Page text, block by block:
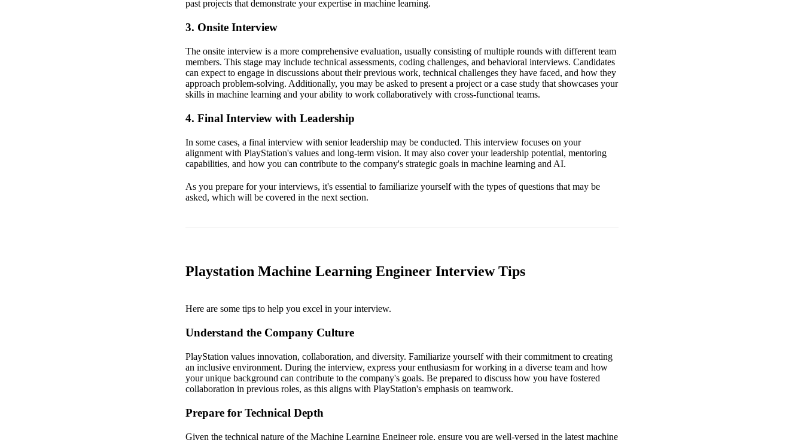
past projects that demonstrate your expertise in machine learning.
3. Onsite Interview
The onsite interview is a more comprehensive evaluation, usually consisting of multiple rounds with different team
members. This stage may include technical assessments, coding challenges, and behavioral interviews. Candidates
can expect to engage in discussions about their previous work, technical challenges they have faced, and how they
approach problem-solving. Additionally, you may be asked to present a project or a case study that showcases your
skills in machine learning and your ability to work collaboratively with cross-functional teams.
4. Final Interview with Leadership
In some cases, a final interview with senior leadership may be conducted. This interview focuses on your
alignment with PlayStation's values and long-term vision. It may also cover your leadership potential, mentoring
capabilities, and how you can contribute to the company's strategic goals in machine learning and AI.
As you prepare for your interviews, it's essential to familiarize yourself with the types of questions that may be
asked, which will be covered in the next section.
Playstation Machine Learning Engineer Interview Tips
Here are some tips to help you excel in your interview.
Understand the Company Culture
PlayStation values innovation, collaboration, and diversity. Familiarize yourself with their commitment to creating
an inclusive environment. During the interview, express your enthusiasm for working in a diverse team and how
your unique background can contribute to the company's goals. Be prepared to discuss how you have fostered
collaboration in previous roles, as this aligns with PlayStation's emphasis on teamwork.
Prepare for Technical Depth
Given the technical nature of the Machine Learning Engineer role, ensure you are well-versed in the latest machine